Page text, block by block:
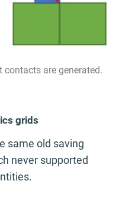
contacts are generated.
grids
same old saving
never supported